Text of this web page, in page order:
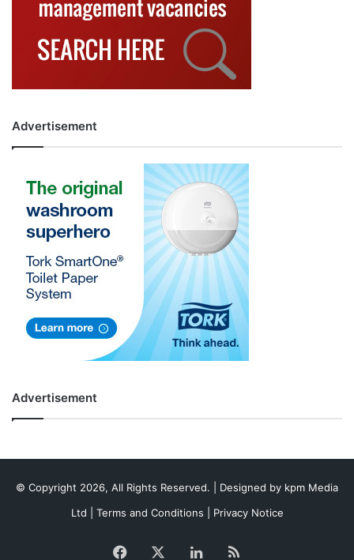
Advertisement
Advertisement
© Copyright 2026, All Rights Reserved. | Designed by kpm Media
Ltd
Terms and Conditions Privacy Notice
Facebook LinkedIn